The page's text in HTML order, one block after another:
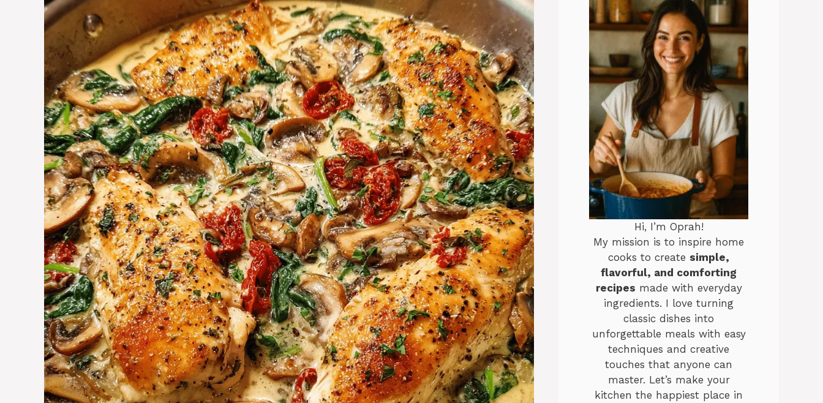
Hi, I’m Oprah!
My mission is to inspire home
cooks to create simple,
flavorful, and comforting
recipes made with everyday
ingredients. I love turning
classic dishes into
unforgettable meals with easy
techniques and creative
touches that anyone can
master. Let’s make your
kitchen the happiest place in